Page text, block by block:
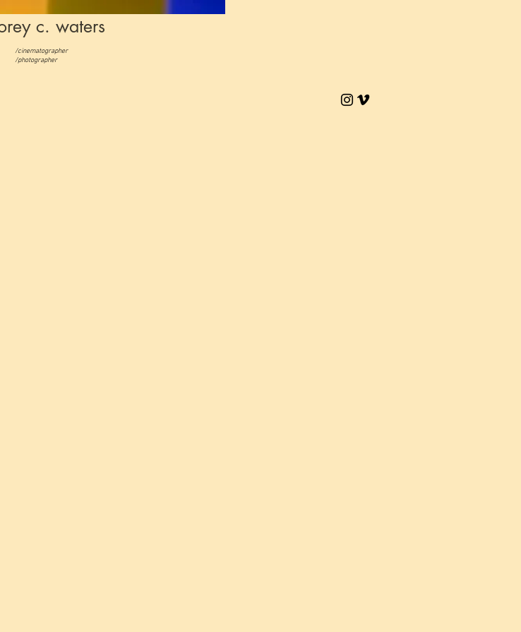
c. waters
/cinematographer
/photographer